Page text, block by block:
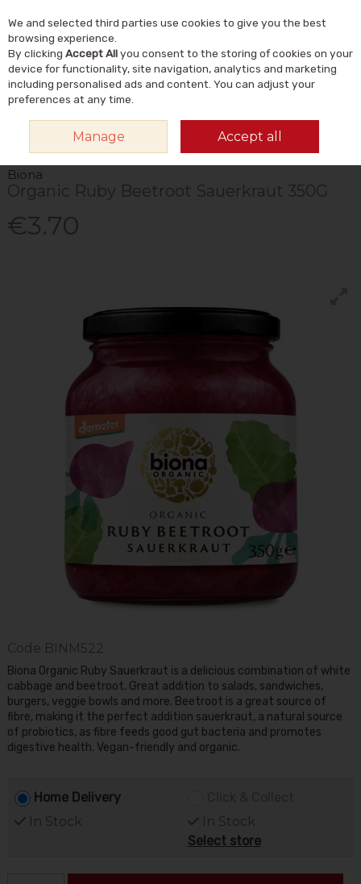
Skip to content
Search
RUBY BEETROOT SAUERKRAUT 350G
Biona
Organic Ruby Beetroot Sauerkraut 350G
€3.70
Code BINM522
Biona Organic Ruby Sauerkraut is a delicious combination of white
cabbage and beetroot. Great addition to salads, sandwiches,
burgers, veggie bowls and more. Beetroot is a great source of
fibre, making it the perfect addition sauerkraut, a natural source
of probiotics, as fibre feeds good gut bacteria and promotes
digestive health. Vegan-friendly and organic.
Home Delivery
In Stock
In Stock
Select store
We and selected third parties use cookies to give you the best
browsing experience.
By clicking Accept Allyou consent to the storing of cookies on your
device for functionality, site navigation, analytics and marketing
including personalised ads and content. You can adjust your
preferences at any time.
Manage Accept all